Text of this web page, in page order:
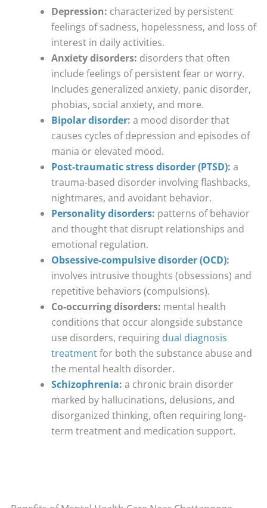
Depression: characterized by persistent
feelings of sadness, hopelessness, and loss of
interest in daily activities.
Anxiety disorders: disorders that often
include feelings of persistent fear or worry.
Includes generalized anxiety, panic disorder,
phobias, social anxiety, and more.
Bipolar disorder: a mood disorder that
causes cycles of depression and episodes of
mania or elevated mood.
Post-traumatic stress disorder (PTSD): a
trauma-based disorder involving flashbacks,
nightmares, and avoidant behavior.
Personality disorders: patterns of behavior
and thought that disrupt relationships and
emotional regulation.
Obsessive-compulsive disorder (OCD):
involves intrusive thoughts (obsessions) and
repetitive behaviors (compulsions).
Co-occurring disorders: mental health
conditions that occur alongside substance
use disorders, requiring dual diagnosis
treatmentfor both the substance abuse and
the mental health disorder.
Schizophrenia: a chronic brain disorder
marked by hallucinations, delusions, and
disorganized thinking, often requiring long-
term treatment and medication support.